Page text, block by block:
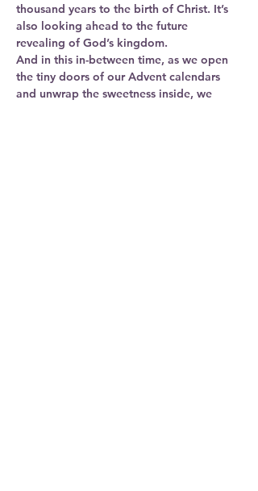
thousand years to the birth of Christ. It’s
also looking ahead to the future
revealing of God’s kingdom.
And in this in-between time, as we open
the tiny doors of our Advent calendars
and unwrap the sweetness inside, we